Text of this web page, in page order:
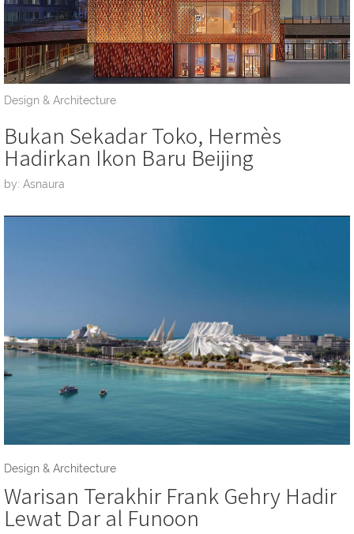
Design & Architecture
Bukan Sekadar Toko, Hermès
Hadirkan Ikon Baru Beijing
by: Asnaura
Design & Architecture
Warisan Terakhir Frank Gehry Hadir
Lewat Dar al Funoon